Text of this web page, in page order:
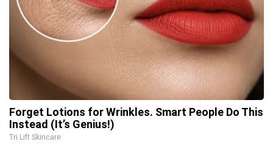
Forget Lotions for Wrinkles. Smart People Do This
Instead (It’s Genius!)
Tri Lift Skincare